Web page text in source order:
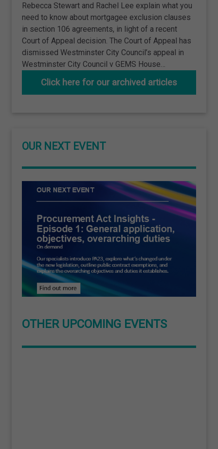
Rebecca Stewart and Rachel Lee explain what you
need to know about mortgagee exclusion clauses
in section 106 agreements, in light of a recent
Court of Appeal decision. The Court of Appeal has
dismissed Westminster City Council’s appeal in
Westminster City Council v GEMS House…
Click here for our archived articles
OUR NEXT EVENT
OTHER UPCOMING EVENTS